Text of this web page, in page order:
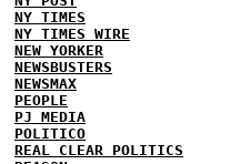
NY TIMES
NY TIMES WIRE
NEW YORKER
NEWSBUSTERS
NEWSMAX
PEOPLE
PJ MEDIA
POLITICO
REAL CLEAR POLITICS